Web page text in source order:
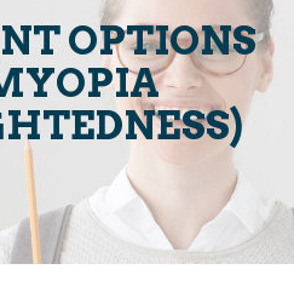
OPTIONS